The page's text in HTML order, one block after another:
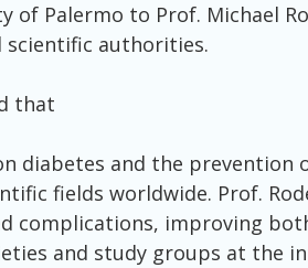
of Palermo to Prof. Michael
scientific authorities.
that
diabetes and the prevention
fields worldwide. Prof.
complications, improving
and study groups at the